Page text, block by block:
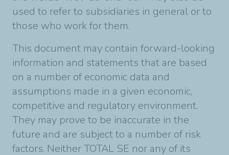
used to refer to subsidiaries in general or to
those who work for them.
This document may contain forward-looking
information and statements that are based
on a number of economic data and
assumptions made in a given economic,
competitive and regulatory environment.
They may prove to be inaccurate in the
future and are subject to a number of risk
factors. Neither TOTAL SE nor any of its